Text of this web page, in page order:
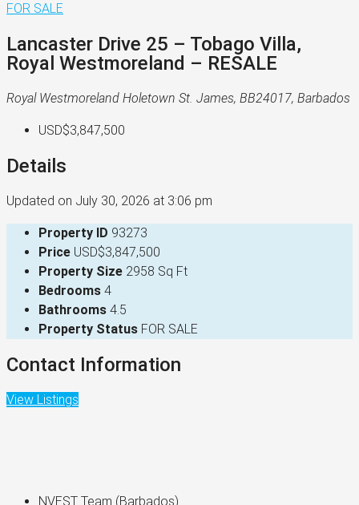
FOR SALE
Lancaster Drive 25 – Tobago Villa,
Royal Westmoreland – RESALE
Royal Westmoreland Holetown St. James, BB24017, Barbados
USD$3,847,500
Details
Updated on July 30, 2026 at 3:06 pm
Property ID 93273
Price USD$3,847,500
Property Size 2958 Sq Ft
Bedrooms 4
Bathrooms 4.5
Property Status FOR SALE
Contact Information
View Listings
NVEST Team (Barbados)